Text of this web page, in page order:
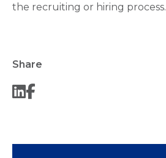
the recruiting or hiring process.
Share